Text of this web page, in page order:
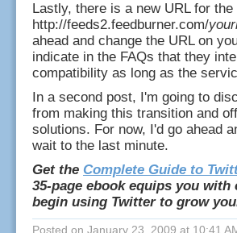
Lastly, there is a new URL for the
http://feeds2.feedburner.com/
ahead and change the URL on
indicate in the FAQs that they
compatibility as long as the
In a second post, I'm going to
from making this transition and
solutions. For now, I'd go ahead
wait to the last minute.
Get the Complete Guide to
35-page ebook equips you
begin using Twitter to grow
Posted on January 23, 2009 at 10:41